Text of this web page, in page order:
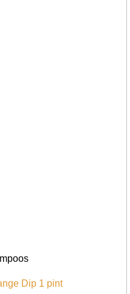
Dip 1 pint